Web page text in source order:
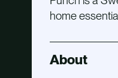
home
About